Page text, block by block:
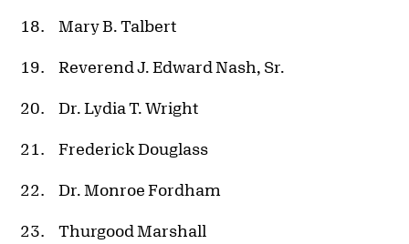
Mary B. Talbert
Reverend J. Edward Nash, Sr.
Dr. Lydia T. Wright
Frederick Douglass
Dr. Monroe Fordham
Thurgood Marshall